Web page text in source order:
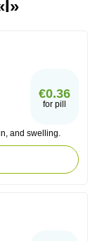
€0.36
for pill
and swelling.